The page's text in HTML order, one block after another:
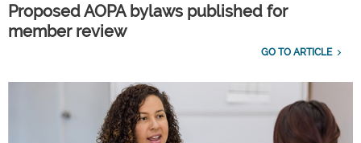
Proposed AOPA bylaws published for
member review
GO TO ARTICLE